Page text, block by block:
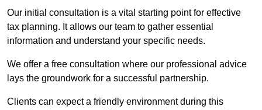
Our initial consultation is a vital starting point for effective
tax planning. It allows our team to gather essential
information and understand your specific needs.
We offer a free consultation where our professional advice
lays the groundwork for a successful partnership.
Clients can expect a friendly environment during this